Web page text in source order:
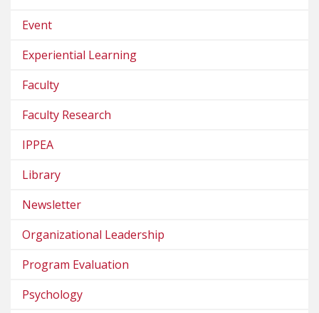
Event
Experiential Learning
Faculty
Faculty Research
IPPEA
Library
Newsletter
Organizational Leadership
Program Evaluation
Psychology